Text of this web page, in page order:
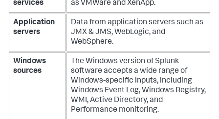
services
as VMWare and XenApp.
Application
servers
Data from application servers such as
JMX & JMS, WebLogic, and
WebSphere.
Windows
sources
The Windows version of Splunk
software accepts a wide range of
Windows-specific inputs, including
Windows Event Log, Windows Registry,
WMI, Active Directory, and
Performance monitoring.